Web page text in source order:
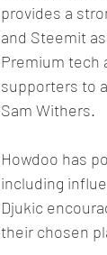
provides a
and Steemit
Premium tech
supporters to
Sam Withers.
Howdoo has
including
Djukic
their chosen